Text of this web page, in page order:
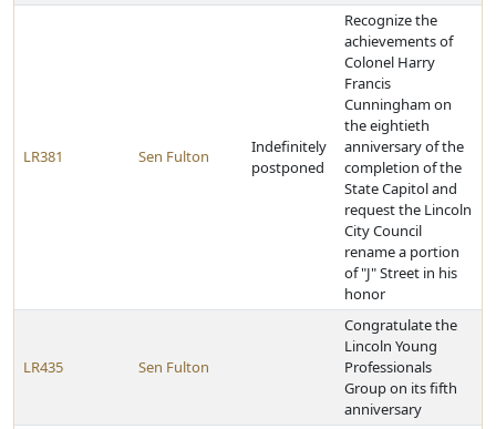
LR381 Sen Fulton
Indefinitely
postponed
Recognize the
achievements of
Colonel Harry
Francis
Cunningham on
the eightieth
anniversary of the
completion of the
State Capitol and
request the Lincoln
City Council
rename a portion
of "J" Street in his
honor
LR435 Sen Fulton
Congratulate the
Lincoln Young
Professionals
Group on its fifth
anniversary